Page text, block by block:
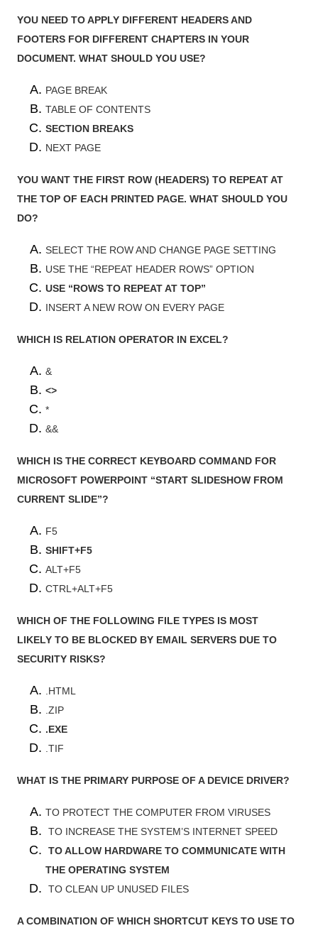
YOU NEED TO APPLY DIFFERENT HEADERS AND
FOOTERS FOR DIFFERENT CHAPTERS IN YOUR
DOCUMENT. WHAT SHOULD YOU USE?
PAGE BREAK
TABLE OF CONTENTS
SECTION BREAKS
NEXT PAGE
YOU WANT THE FIRST ROW (HEADERS) TO REPEAT AT
THE TOP OF EACH PRINTED PAGE. WHAT SHOULD YOU
DO?
SELECT THE ROW AND CHANGE PAGE SETTING
USE THE “REPEAT HEADER ROWS” OPTION
USE “ROWS TO REPEAT AT TOP”
INSERT A NEW ROW ON EVERY PAGE
WHICH IS RELATION OPERATOR IN EXCEL?
&
<>
*
&&
WHICH IS THE CORRECT KEYBOARD COMMAND FOR
MICROSOFT POWERPOINT “START SLIDESHOW FROM
CURRENT SLIDE”?
F5
SHIFT+F5
ALT+F5
CTRL+ALT+F5
WHICH OF THE FOLLOWING FILE TYPES IS MOST
LIKELY TO BE BLOCKED BY EMAIL SERVERS DUE TO
SECURITY RISKS?
.HTML
.ZIP
.EXE
.TIF
WHAT IS THE PRIMARY PURPOSE OF A DEVICE DRIVER?
TO PROTECT THE COMPUTER FROM VIRUSES
TO INCREASE THE SYSTEM’S INTERNET SPEED
TO ALLOW HARDWARE TO COMMUNICATE WITH
THE OPERATING SYSTEM
TO CLEAN UP UNUSED FILES
A COMBINATION OF WHICH SHORTCUT KEYS TO USE TO